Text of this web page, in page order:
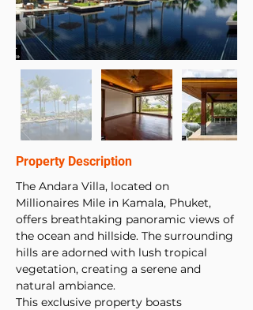
Property Description
The Andara Villa, located on
Millionaires Mile in Kamala, Phuket,
offers breathtaking panoramic views of
the ocean and hillside. The surrounding
hills are adorned with lush tropical
vegetation, creating a serene and
natural ambiance.
This exclusive property boasts